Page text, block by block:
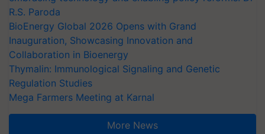
R.S. Paroda
BioEnergy Global 2026 Opens with Grand
Inauguration, Showcasing Innovation and
Collaboration in Bioenergy
Thymalin: Immunological Signaling and Genetic
Regulation Studies
Mega Farmers Meeting at Karnal
More News